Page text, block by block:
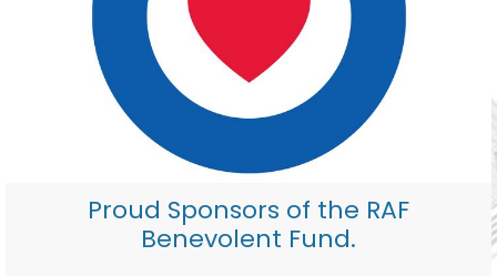
Proud Sponsors of the RAF
Benevolent Fund.